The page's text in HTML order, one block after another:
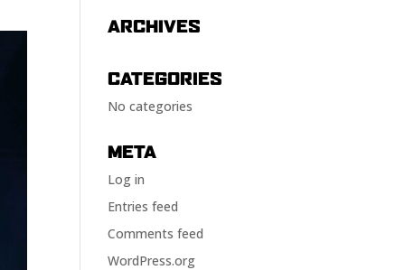
ARCHIVES
CATEGORIES
No categories
META
Log in
Entries feed
Comments feed
WordPress.org